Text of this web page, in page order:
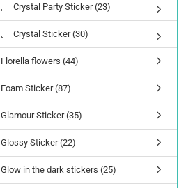
Crystal Party Sticker (23)
Crystal Sticker (30)
Florella flowers (44)
Foam Sticker (87)
Glamour Sticker (35)
Glossy Sticker (22)
Glow in the dark stickers (25)